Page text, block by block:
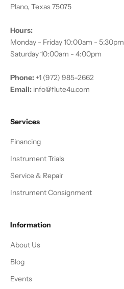
Plano, Texas 75075
Hours:
Monday - Friday 10:00am - 5:30pm
Saturday 10:00am - 4:00pm
Phone: +1 (972) 985-2662
Email: info@flute4u.com
Services
Financing
Instrument Trials
Service & Repair
Instrument Consignment
Information
About Us
Blog
Events